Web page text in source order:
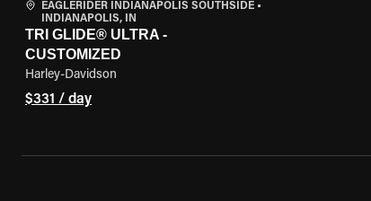
EAGLERIDER INDIANAPOLIS SOUTHSIDE •
INDIANAPOLIS, IN
TRI GLIDE® ULTRA -
CUSTOMIZED
Harley-Davidson
$331 / day